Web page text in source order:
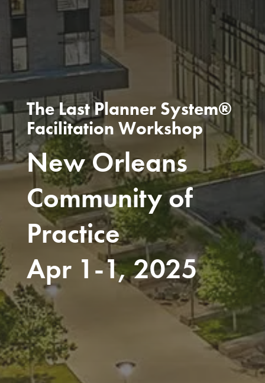
The Last Planner System®
Facilitation Workshop
New Orleans
Community of
Practice
Apr 1-1, 2025